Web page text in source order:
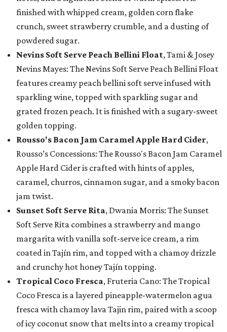
finished with whipped cream, golden corn flake
crunch, sweet strawberry crumble, and a dusting of
powdered sugar.
Nevins Soft Serve Peach Bellini Float, Tami & Josey
Nevins Mayes: The Nevins Soft Serve Peach Bellini Float
features creamy peach bellini soft serve infused with
sparkling wine, topped with sparkling sugar and
grated frozen peach. It is finished with a sugary-sweet
golden topping.
Rousso's Bacon Jam Caramel Apple Hard Cider,
Rousso’s Concessions: The Rousso's Bacon Jam Caramel
Apple Hard Cider is crafted with hints of apples,
caramel, churros, cinnamon sugar, and a smoky bacon
jam twist.
Sunset Soft Serve Rita, Dwania Morris: The Sunset
Soft Serve Rita combines a strawberry and mango
margarita with vanilla soft-serve ice cream, a rim
coated in Tajín rim, and topped with a chamoy drizzle
and crunchy hot honey Tajín topping.
Tropical Coco Fresca, Fruteria Cano: The Tropical
Coco Fresca is a layered pineapple-watermelon agua
fresca with chamoy lava Tajin rim, paired with a scoop
of icy coconut snow that melts into a creamy tropical